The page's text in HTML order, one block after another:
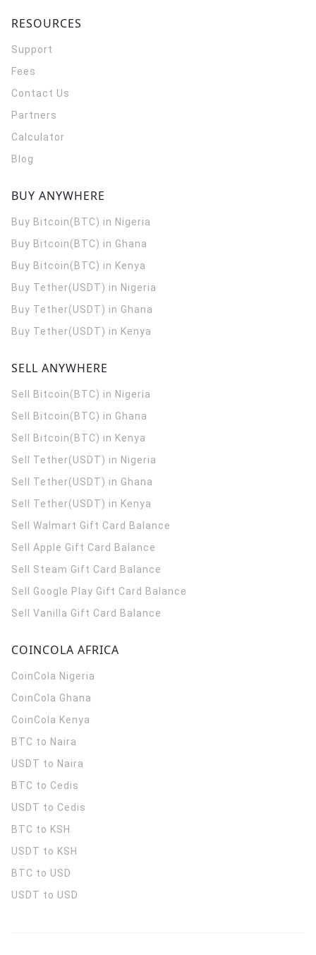
RESOURCES
Support
Fees
Contact Us
Partners
Calculator
Blog
BUY ANYWHERE
Buy Bitcoin(BTC) in Nigeria
Buy Bitcoin(BTC) in Ghana
Buy Bitcoin(BTC) in Kenya
Buy Tether(USDT) in Nigeria
Buy Tether(USDT) in Ghana
Buy Tether(USDT) in Kenya
SELL ANYWHERE
Sell Bitcoin(BTC) in Nigeria
Sell Bitcoin(BTC) in Ghana
Sell Bitcoin(BTC) in Kenya
Sell Tether(USDT) in Nigeria
Sell Tether(USDT) in Ghana
Sell Tether(USDT) in Kenya
Sell Walmart Gift Card Balance
Sell Apple Gift Card Balance
Sell Steam Gift Card Balance
Sell Google Play Gift Card Balance
Sell Vanilla Gift Card Balance
COINCOLA AFRICA
CoinCola Nigeria
CoinCola Ghana
CoinCola Kenya
BTC to Naira
USDT to Naira
BTC to Cedis
USDT to Cedis
BTC to KSH
USDT to KSH
BTC to USD
USDT to USD